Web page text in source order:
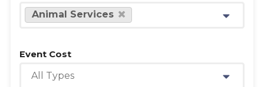
Animal Services
Event Cost
All Types